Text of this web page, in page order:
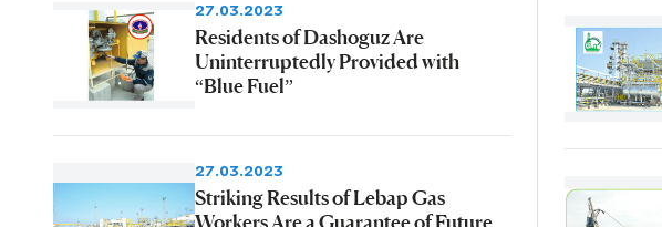
27.03.2023
Residents of Dashoguz Are
Uninterruptedly Provided with
“Blue Fuel”
27.03.2023
Striking Results of Lebap Gas
Workers Are a Guarantee of Future